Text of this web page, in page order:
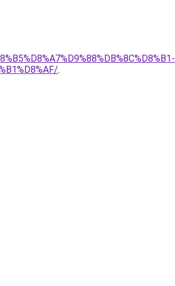
.